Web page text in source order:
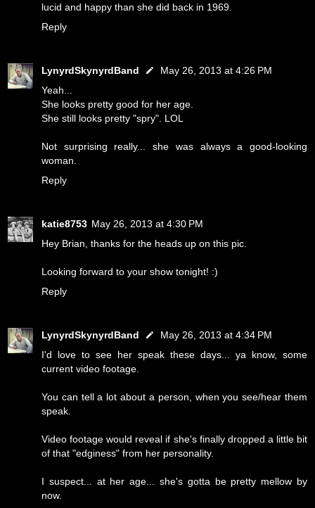
lucid and happy than she did back in 1969.
Reply
LynyrdSkynyrdBand
May 26, 2013 at 4:26 PM
Yeah...
She looks pretty good for her age.
She still looks pretty "spry". LOL
Not surprising really... she was always a good-looking
woman.
Reply
katie8753 May 26, 2013 at 4:30 PM
Hey Brian, thanks for the heads up on this pic.
Looking forward to your show tonight! :)
Reply
LynyrdSkynyrdBand
May 26, 2013 at 4:34 PM
I'd love to see her speak these days... ya know, some
current video footage.
You can tell a lot about a person, when you see/hear them
speak.
Video footage would reveal if she's finally dropped a little bit
of that "edginess" from her personality.
I suspect... at her age... she's gotta be pretty mellow by
now.